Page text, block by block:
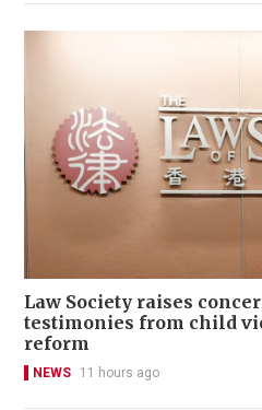
Law Society raises
testimonies from child
reform
NEWS 11 hours ago